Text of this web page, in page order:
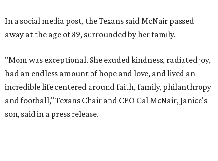
In a social media post, the Texans said McNair passed
away at the age of 89, surrounded by her family.
"Mom was exceptional. She exuded kindness, radiated joy,
had an endless amount of hope and love, and lived an
incredible life centered around faith, family, philanthropy
and football," Texans Chair and CEO Cal McNair, Janice's
son, said in a press release.